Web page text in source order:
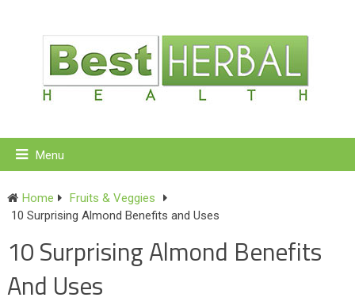
Menu
Home
Fruits & Veggies
10 Surprising Almond Benefits and Uses
10 Surprising Almond Benefits
And Uses